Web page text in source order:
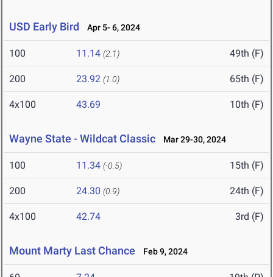
USD Early Bird Apr 5- 6, 2024
100 11.14 (2.1) 49th (F)
200 23.92 (1.0) 65th (F)
4x100 43.69 10th (F)
Wayne State - Wildcat Classic Mar 29-30, 2024
100 11.34 (-0.5) 15th (F)
200 24.30 (0.9) 24th (F)
4x100 42.74 3rd (F)
Mount Marty Last Chance Feb 9, 2024